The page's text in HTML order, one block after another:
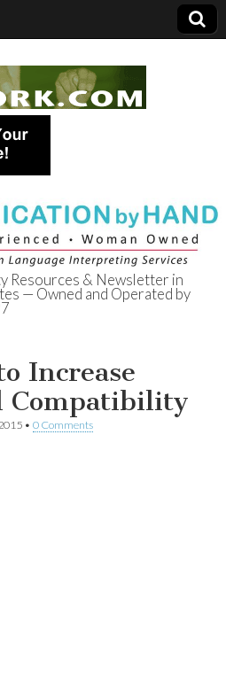
of
Resources & Newsletter in
— Owned and Operated by
Increase
Compatibility
• 0 Comments